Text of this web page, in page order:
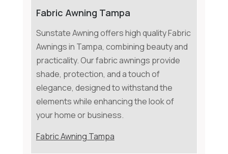
Fabric Awning Tampa
Sunstate Awning offers high quality Fabric
Awnings in Tampa, combining beauty and
practicality. Our fabric awnings provide
shade, protection, and a touch of
elegance, designed to withstand the
elements while enhancing the look of
your home or business.
Fabric Awning Tampa